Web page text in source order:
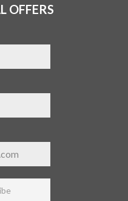
OFFERS